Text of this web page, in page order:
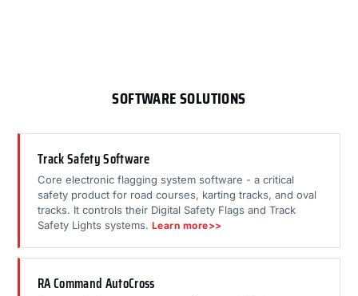
SOFTWARE SOLUTIONS
Track Safety Software
Core electronic flagging system software - a critical
safety product for road courses, karting tracks, and oval
tracks. It controls their Digital Safety Flags and Track
Safety Lights systems. Learn more>>
RA Command AutoCross